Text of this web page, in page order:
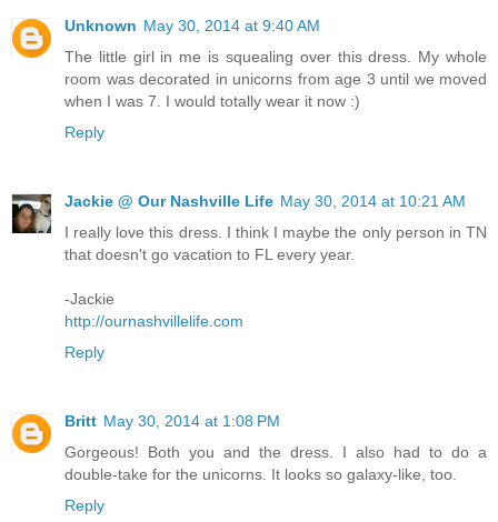
Unknown May 30, 2014 at 9:40 AM
The little girl in me is squealing over this dress. My whole
room was decorated in unicorns from age 3 until we moved
when I was 7. I would totally wear it now :)
Reply
Jackie @ Our Nashville Life May 30, 2014 at 10:21 AM
I really love this dress. I think I maybe the only person in TN
that doesn't go vacation to FL every year.
-Jackie
http://ournashvillelife.com
Reply
Britt May 30, 2014 at 1:08 PM
Gorgeous! Both you and the dress. I also had to do a
double-take for the unicorns. It looks so galaxy-like, too.
Reply